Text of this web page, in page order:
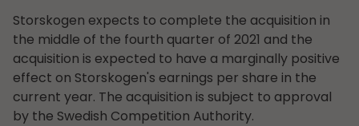
Storskogen expects to complete the acquisition in
the middle of the fourth quarter of 2021 and the
acquisition is expected to have a marginally positive
effect on Storskogen's earnings per share in the
current year. The acquisition is subject to approval
by the Swedish Competition Authority.